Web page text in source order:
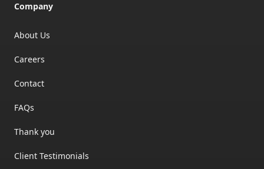
Company
About Us
Careers
Contact
FAQs
Thank you
Client Testimonials